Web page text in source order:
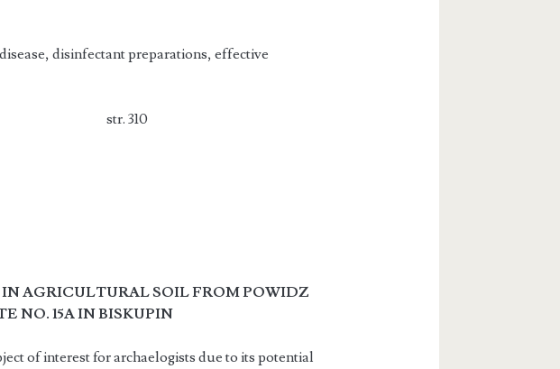
disinfectant preparations, effective
str. 310
AGRICULTURAL SOIL FROM POWIDZ
NO. 15A IN BISKUPIN
of interest for archaelogists due to its potential